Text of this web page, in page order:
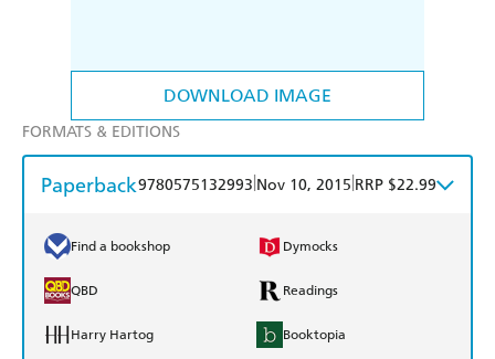
DOWNLOAD IMAGE
FORMATS & EDITIONS
Paperback9780575132993 Nov 10, 2015 RRP $22.99
Find a bookshop Dymocks
QBD Readings
Harry Hartog Booktopia